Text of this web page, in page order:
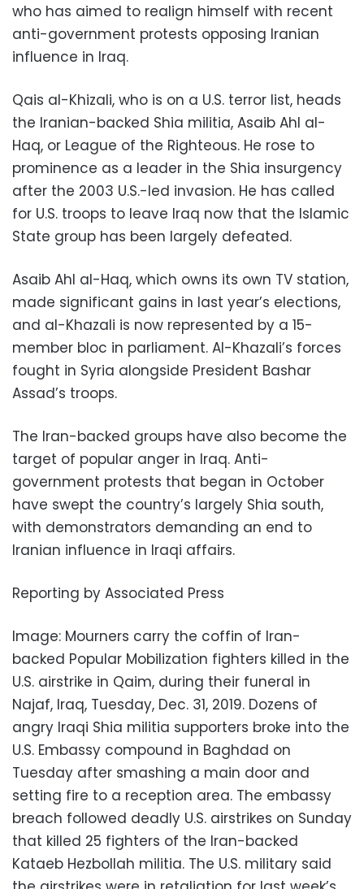
who has aimed to realign himself with recent
anti-government protests opposing Iranian
influence in Iraq.
Qais al-Khizali, who is on a U.S. terror list, heads
the Iranian-backed Shia militia, Asaib Ahl al-
Haq, or League of the Righteous. He rose to
prominence as a leader in the Shia insurgency
after the 2003 U.S.-led invasion. He has called
for U.S. troops to leave Iraq now that the Islamic
State group has been largely defeated.
Asaib Ahl al-Haq, which owns its own TV station,
made significant gains in last year’s elections,
and al-Khazali is now represented by a 15-
member bloc in parliament. Al-Khazali’s forces
fought in Syria alongside President Bashar
Assad’s troops.
The Iran-backed groups have also become the
target of popular anger in Iraq. Anti-
government protests that began in October
have swept the country’s largely Shia south,
with demonstrators demanding an end to
Iranian influence in Iraqi affairs.
Reporting by Associated Press
Image: Mourners carry the coffin of Iran-
backed Popular Mobilization fighters killed in the
U.S. airstrike in Qaim, during their funeral in
Najaf, Iraq, Tuesday, Dec. 31, 2019. Dozens of
angry Iraqi Shia militia supporters broke into the
U.S. Embassy compound in Baghdad on
Tuesday after smashing a main door and
setting fire to a reception area. The embassy
breach followed deadly U.S. airstrikes on Sunday
that killed 25 fighters of the Iran-backed
Kataeb Hezbollah militia. The U.S. military said